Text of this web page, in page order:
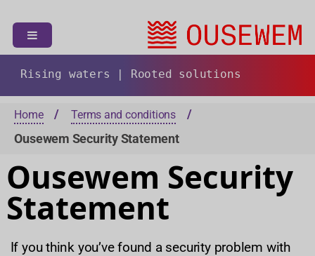
k
i
p
t
o
c
o
n
e
n
t
Rising waters | Rooted solutions
Home Terms and conditions
Ousewem Security Statement
Ousewem Security
Statement
If you think you’ve found a security problem with